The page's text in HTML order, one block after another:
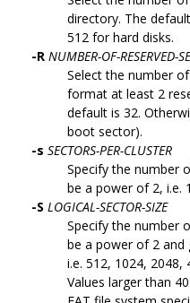
directory. The
512 for hard disks.
-R NUMBER-OF-RESERVED-
Select the number
format at least 2
default is 32.
boot sector).
-s SECTORS-PER-CLUSTER
Specify the number
be a power of 2, i.e.
-S LOGICAL-SECTOR-SIZE
Specify the number
be a power of 2 and
i.e. 512, 1024, 2048,
Values larger than